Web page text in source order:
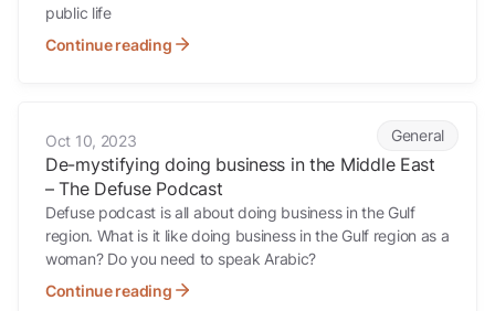
public life
Continue reading
General
Oct 10, 2023
De-mystifying doing business in the Middle East
– The Defuse Podcast
Defuse podcast is all about doing business in the Gulf
region. What is it like doing business in the Gulf region as a
woman? Do you need to speak Arabic?
Continue reading